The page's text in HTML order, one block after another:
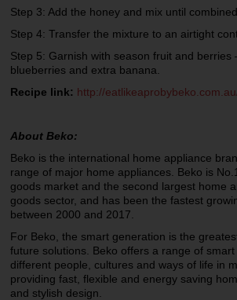
Step 3: Add the honey and mix until
Step 4: Transfer the mixture to an airtight
Step 5: Garnish with season fruit and
blueberries and extra banana.
Recipe link: http://
About Beko:
Beko is the international home appliance
range of major home appliances. Beko is
goods market and the second largest home
goods sector, and has been the fastest
between 2000 and 2017.
For Beko, the smart generation is the
future solutions. Beko offers a range of
different people, cultures and ways of life in
providing fast, flexible and energy saving
and stylish design.